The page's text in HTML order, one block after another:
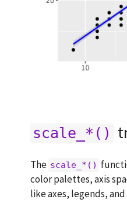
scale_*()
The scale_*()
color palettes, axis
like axes, legends,